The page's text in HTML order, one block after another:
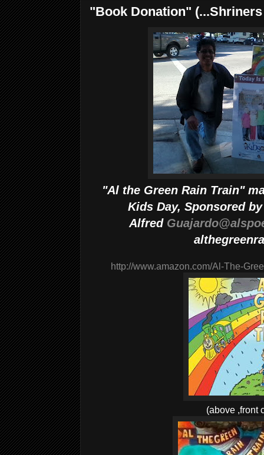
"Book Donation"
"Al the Green Rain Train"
Kids Day, Sponsored
Alfred
http://www.amazon.com/Al-The-
(above ,front